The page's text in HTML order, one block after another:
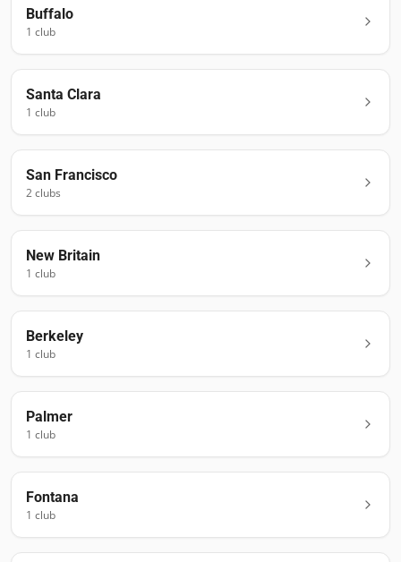
Buffalo
1 club
Santa Clara
1 club
San Francisco
2clubs
New Britain
1 club
Berkeley
1 club
Palmer
1 club
Fontana
1 club